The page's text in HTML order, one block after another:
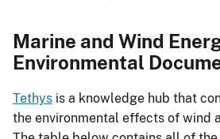
Marine and Wind
Environmental
Tethys is a knowledge hub that
the environmental effects of wind